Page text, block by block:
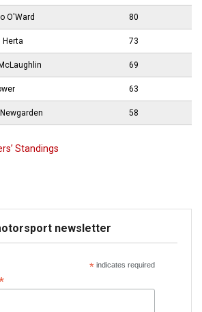
O'Ward 80
Herta 73
69
63
58
Standings
newsletter
*indicates required